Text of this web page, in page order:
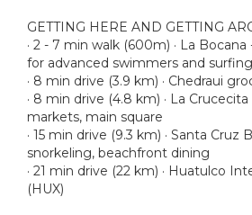
GETTING HERE AND GETTING
· 2 - 7 min walk (600m) · La
for advanced swimmers and surfing
· 8 min drive (3.9 km) · Chedraui
· 8 min drive (4.8 km) · La
markets, main square
· 15 min drive (9.3 km) · Santa Cruz
snorkeling, beachfront dining
· 21 min drive (22 km) · Huatulco
(HUX)